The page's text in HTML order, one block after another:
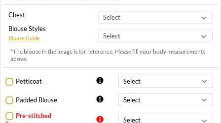
Chest
Blouse Styles
Blouse Guide
*The blouse in the image is for reference. Please fill your body measurements
above.
Petticoat
Padded Blouse
Pre-stitched